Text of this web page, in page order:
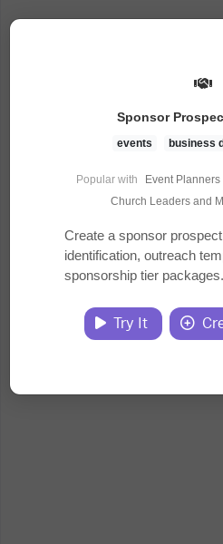
Task Library
Courses
Documents
Sponsor
events business
Popular with Event Planners
Church Leaders and
Create a sponsor
identification, outreach
sponsorship tier packages.
Try It